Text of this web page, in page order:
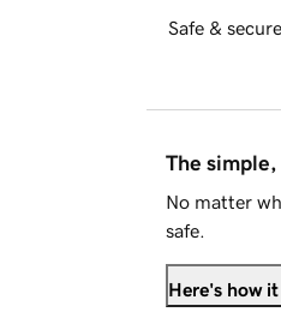
Safe &
The simple,
No matter
safe.
Here's how